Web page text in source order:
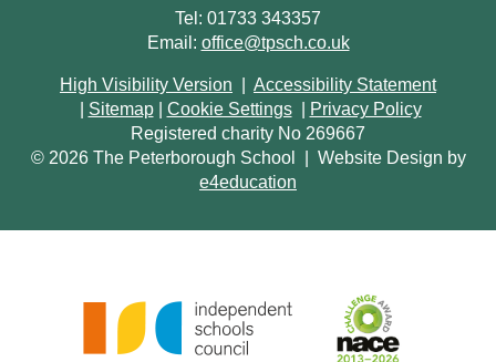
Tel: 01733 343357
Email: office@tpsch.co.uk
High Visibility Version
Accessibility Statement
Sitemap Cookie Settings
Privacy Policy
Registered charity No 269667
© 2026 The Peterborough School
Website Design by
e4education